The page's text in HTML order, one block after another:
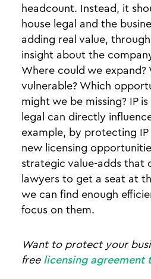
headcount. Instead, it
house legal and the
adding real value,
insight about the
Where could we expand?
vulnerable? Which
might we be missing? IP
legal can directly
example, by protecting
new licensing
strategic value-adds that
lawyers to get a seat at
we can find enough
focus on them.
Want to protect your
free licensing agreement